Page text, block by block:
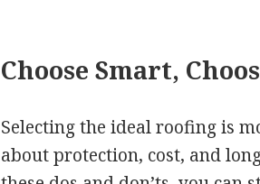
Choose Smart,
Selecting the ideal roofing is
about protection, cost, and